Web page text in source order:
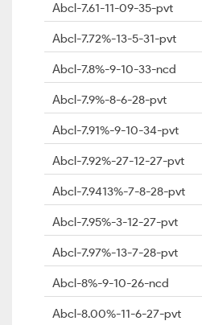
Abcl-7.61-11-09-35-pvt
Abcl-7.72%-13-5-31-pvt
Abcl-7.8%-9-10-33-ncd
Abcl-7.9%-8-6-28-pvt
Abcl-7.91%-9-10-34-pvt
Abcl-7.92%-27-12-27-pvt
Abcl-7.9413%-7-8-28-pvt
Abcl-7.95%-3-12-27-pvt
Abcl-7.97%-13-7-28-pvt
Abcl-8%-9-10-26-ncd
Abcl-8.00%-11-6-27-pvt